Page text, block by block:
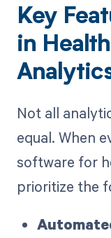
Key
in
Not all
equal. When
software for
prioritize the